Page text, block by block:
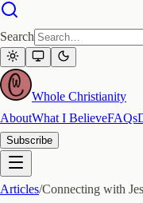
Search
Whole Christianity
AboutWhat I BelieveFAQs
Subscribe
Articles/Connecting with